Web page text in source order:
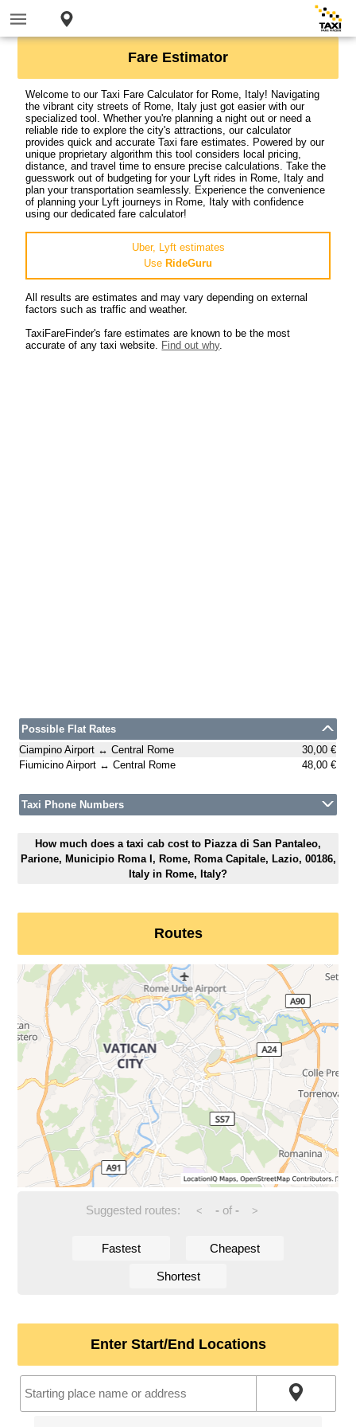
Fare Estimator
Welcome to our Taxi Fare Calculator for Rome, Italy! Navigating
the vibrant city streets of Rome, Italy just got easier with our
specialized tool. Whether you're planning a night out or need a
reliable ride to explore the city's attractions, our calculator
provides quick and accurate Taxi fare estimates. Powered by our
unique proprietary algorithm this tool considers local pricing,
distance, and travel time to ensure precise calculations. Take the
guesswork out of budgeting for your Lyft rides in Rome, Italy and
plan your transportation seamlessly. Experience the convenience
of planning your Lyft journeys in Rome, Italy with confidence
using our dedicated fare calculator!
Uber, Lyft estimates
Use RideGuru
All results are estimates and may vary depending on external
factors such as traffic and weather.
TaxiFareFinder's fare estimates are known to be the most
accurate of any taxi website. Find out why.
Possible Flat Rates
Ciampino Airport ↔ Central Rome
30,00 €
Fiumicino Airport ↔ Central Rome
48,00 €
Taxi Phone Numbers
How much does a taxi cab cost to Piazza di San Pantaleo,
Parione, Municipio Roma I, Rome, Roma Capitale, Lazio, 00186,
Italy in Rome, Italy?
Routes
Suggested routes: < -of - >
Fastest Cheapest
Shortest
Enter Start/End Locations